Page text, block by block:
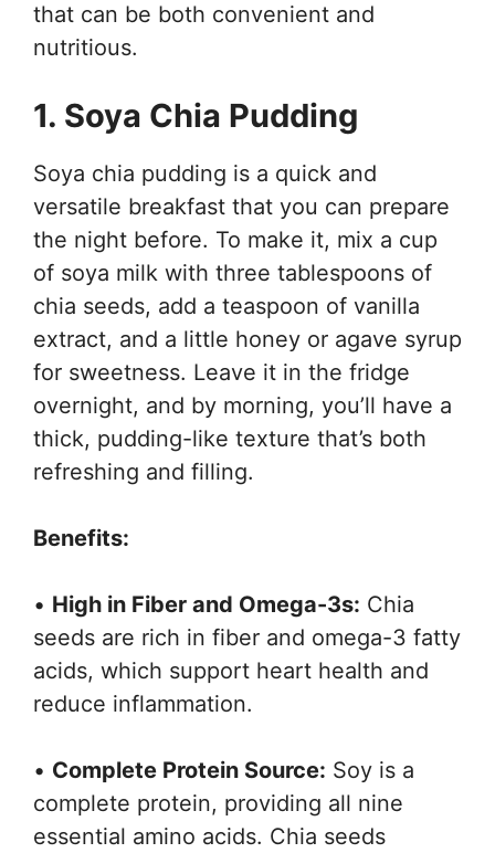
that can be both convenient and
nutritious.
1. Soya Chia Pudding
Soya chia pudding is a quick and
versatile breakfast that you can prepare
the night before. To make it, mix a cup
of soya milk with three tablespoons of
chia seeds, add a teaspoon of vanilla
extract, and a little honey or agave syrup
for sweetness. Leave it in the fridge
overnight, and by morning, you’ll have a
thick, pudding-like texture that’s both
refreshing and filling.
Benefits:
• High in Fiber and Omega-3s: Chia
seeds are rich in fiber and omega-3 fatty
acids, which support heart health and
reduce inflammation.
• Complete Protein Source: Soy is a
complete protein, providing all nine
essential amino acids. Chia seeds